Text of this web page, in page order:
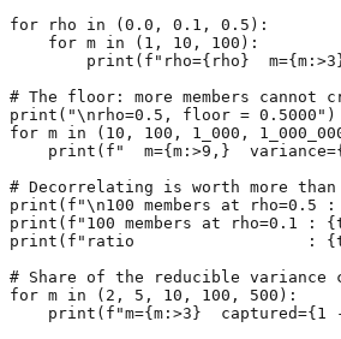
for rho in ( 0.0 , 0.1 , 0.5 ):
for m in ( 1 , 10 , 100 ):
print ( f"rho={rho}
  m=
{m:>3
# The floor: more members cannot
print ( "\nrho=0.5, floor = 0.5000"
for m in ( 10 , 100 , 1_000 ,
print ( f"  m={m:>9 ,}
  variance=
# Decorrelating is worth more than
print ( f"\n100 members at rho=0.5 :
print ( f"100 members at rho=0.1 :
print ( f"ratio                  :
# Share of the reducible
for m in ( 2 , 5 , 10 , 100 , 500 ):
print ( f"m={m:>3 }
  captured=
{ 1